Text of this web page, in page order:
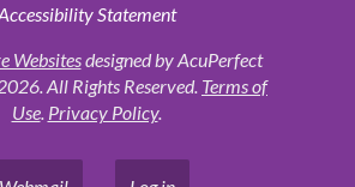
Statement
Websitesdesigned by AcuPerfect
All Rights Reserved. Terms of
Use. Privacy Policy.